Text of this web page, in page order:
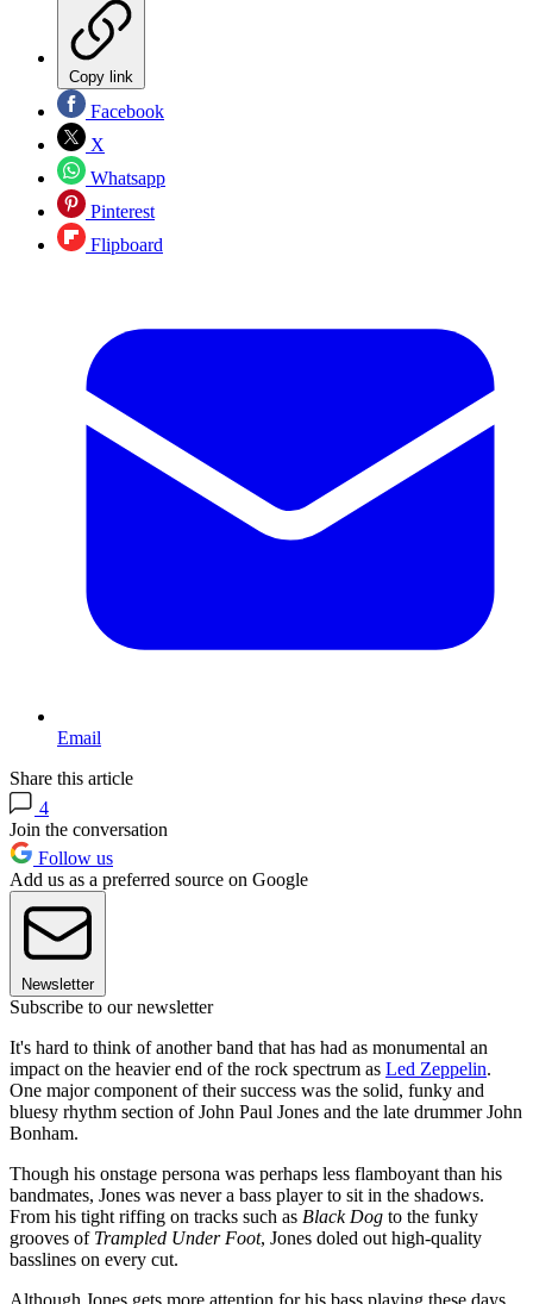
Copy link
Facebook
X
Whatsapp
Pinterest
Flipboard
Email
Share this article
4
Join the conversation
Follow us
Add us as a preferred source on Google
Newsletter
Subscribe to our newsletter
It's hard to think of another band that has had as monumental an
impact on the heavier end of the rock spectrum as Led Zeppelin.
One major component of their success was the solid, funky and
bluesy rhythm section of John Paul Jones and the late drummer John
Bonham.
Though his onstage persona was perhaps less flamboyant than his
bandmates, Jones was never a bass player to sit in the shadows.
From his tight riffing on tracks such as Black Dog to the funky
grooves of Trampled Under Foot, Jones doled out high-quality
basslines on every cut.
Although Jones gets more attention for his bass playing these days,